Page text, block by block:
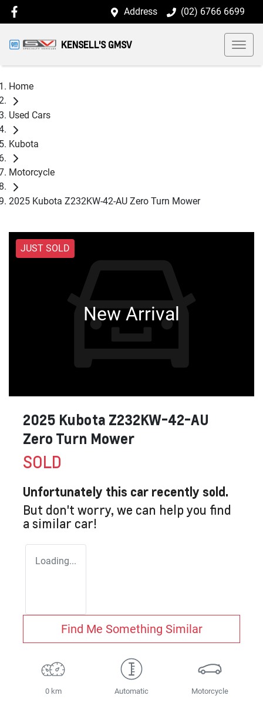
Address (02) 6766 6699
KENSELL'S GMSV
Home
Used Cars
Kubota
Motorcycle
2025 Kubota Z232KW-42-AU Zero Turn Mower
JUST SOLD
New Arrival
2025 Kubota Z232KW-42-AU
Zero Turn Mower
SOLD
Unfortunately this car recently sold.
But don't worry, we can help you find
a similar car!
Loading...
Find Me Something Similar
0 km Automatic Motorcycle